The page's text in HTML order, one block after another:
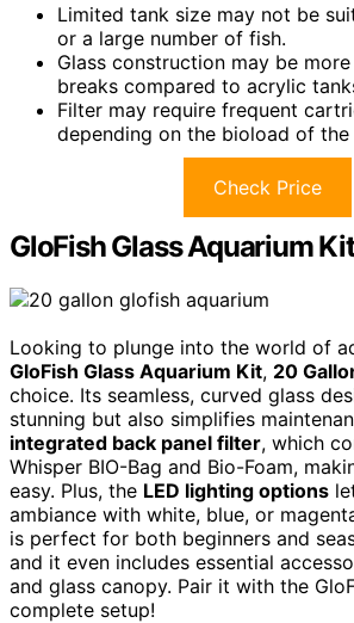
Limited tank size may not be
or a large number of fish.
Glass construction may be
breaks compared to acrylic
Filter may require frequent
depending on the bioload of the
Check Price
GloFish Glass Aquarium
Looking to plunge into the world of
GloFish Glass Aquarium Kit, 20
choice. Its seamless, curved glass
stunning but also simplifies
integrated back panel filter, which
Whisper BIO-Bag and Bio-Foam,
easy. Plus, the LED lighting options
ambiance with white, blue, or
is perfect for both beginners and
and it even includes essential
and glass canopy. Pair it with the
complete setup!